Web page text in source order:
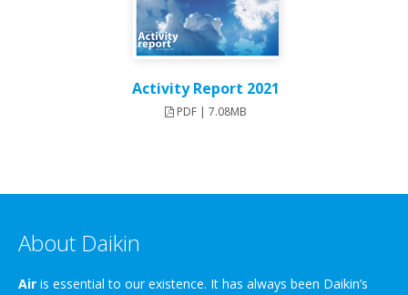
Activity Report 2021
PDF | 7.08MB
About Daikin
Air is essential to our existence. It has always been Daikin’s